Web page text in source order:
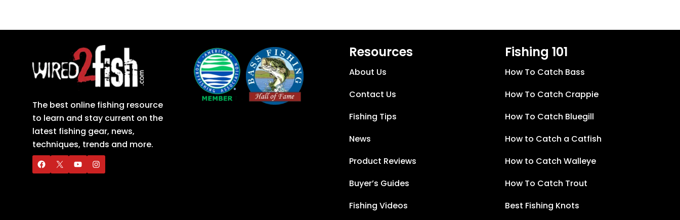
The best online fishing resource
to learn and stay current on the
latest fishing gear, news,
techniques, trends and more.
Resources
About Us
Contact Us
Fishing Tips
News
Product Reviews
Buyer’s Guides
Fishing Videos
Fishing 101
How To Catch Bass
How To Catch Crappie
How To Catch Bluegill
How to Catch a Catfish
How to Catch Walleye
How To Catch Trout
Best Fishing Knots